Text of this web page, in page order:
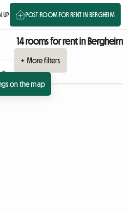
UP POST ROOM FOR RENT IN BERGHEIM
14 rooms for rent in Bergheim
+ More filters
on the map